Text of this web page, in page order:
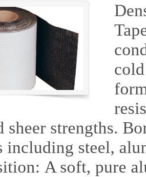
sheer strengths.
including steel,
A soft, pure